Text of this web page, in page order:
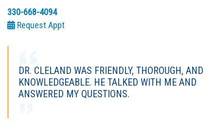
330-668-4094
Request Appt
DR. CLELAND WAS FRIENDLY, THOROUGH, AND
KNOWLEDGEABLE. HE TALKED WITH ME AND
ANSWERED MY QUESTIONS.